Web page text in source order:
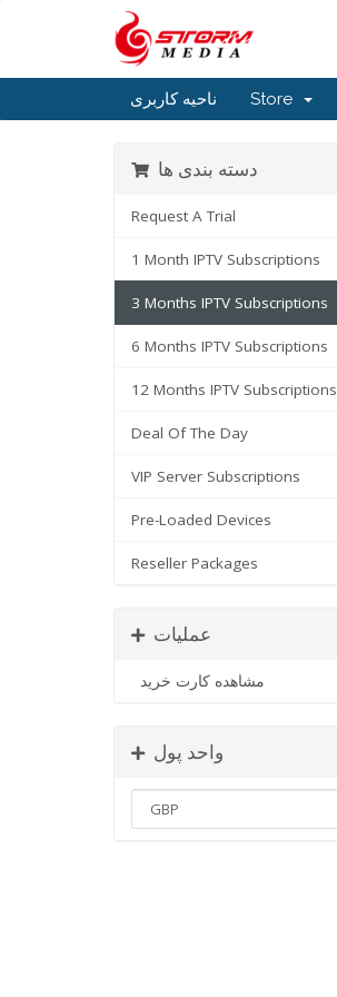
ناحیه کاربری Store
دسته بندی ها
Request A Trial
1 Month IPTV Subscriptions
3 Months IPTV Subscriptions
6 Months IPTV Subscriptions
12 Months IPTV Subscriptions
Deal Of The Day
VIP Server Subscriptions
Pre-Loaded Devices
Reseller Packages
عملیات
مشاهده کارت خرید
واحد پول